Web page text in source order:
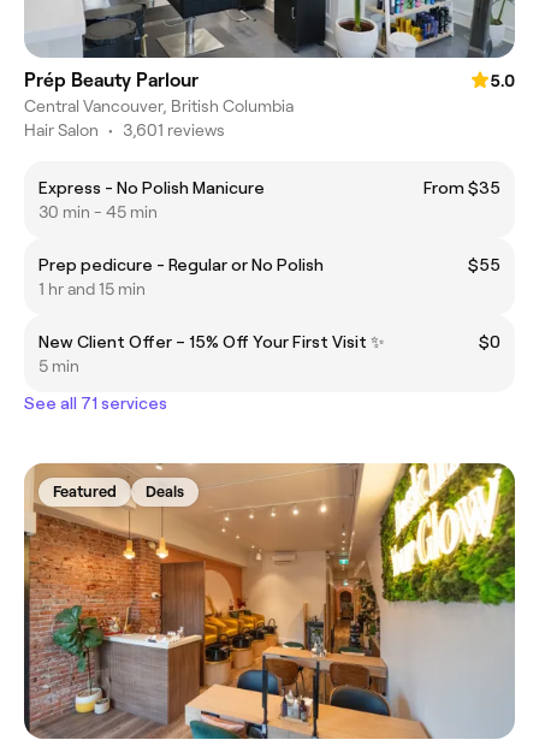
Prép Beauty Parlour
5.0
Central Vancouver, British Columbia
Hair Salon • 3,601 reviews
Express - No Polish Manicure
From $35
30 min - 45 min
Prep pedicure - Regular or No Polish
$55
1 hr and 15 min
New Client Offer – 15% Off Your First Visit ✨
$0
5 min
See all 71 services
Featured Deals